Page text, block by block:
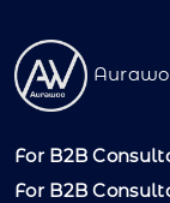
For B2B
For B2B